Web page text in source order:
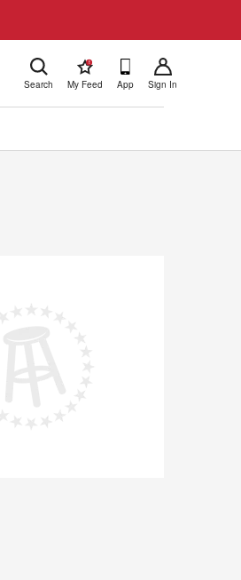
Search
!
My Feed App Sign In